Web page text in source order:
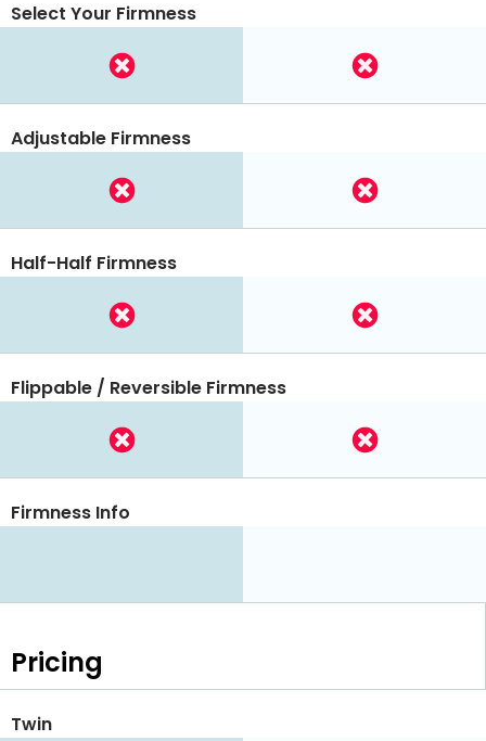
Select Your Firmness
Adjustable Firmness
Half-Half Firmness
Flippable / Reversible Firmness
Firmness Info
Pricing
Twin